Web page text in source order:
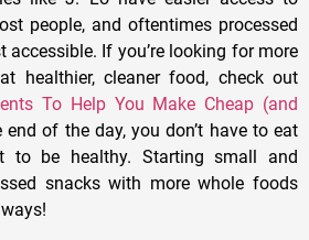
people, and oftentimes processed
If you’re looking for more
healthier, cleaner food, check out
To Help You Make Cheap (and
end of the day, you don’t have to eat
to be healthy. Starting small and
snacks with more whole foods